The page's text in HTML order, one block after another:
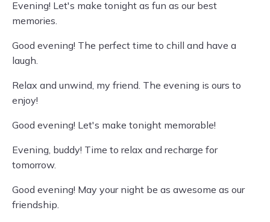
Evening! Let's make tonight as fun as our best
memories.
Good evening! The perfect time to chill and have a
laugh.
Relax and unwind, my friend. The evening is ours to
enjoy!
Good evening! Let's make tonight memorable!
Evening, buddy! Time to relax and recharge for
tomorrow.
Good evening! May your night be as awesome as our
friendship.